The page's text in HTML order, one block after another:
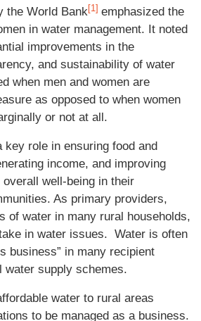
the World Bank[1] emphasized the
in water management. It noted
improvements in the
and sustainability of water
when men and women are
as opposed to when women
or not at all.
key role in ensuring food and
income, and improving
well-being in their
As primary providers,
of water in many rural households,
in water issues. Water is often
business” in many recipient
water supply schemes.
water to rural areas
to be managed as a business.